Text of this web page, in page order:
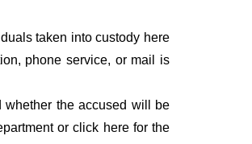
taken into custody here
phone service, or mail is
whether the accused will be
or click here for the